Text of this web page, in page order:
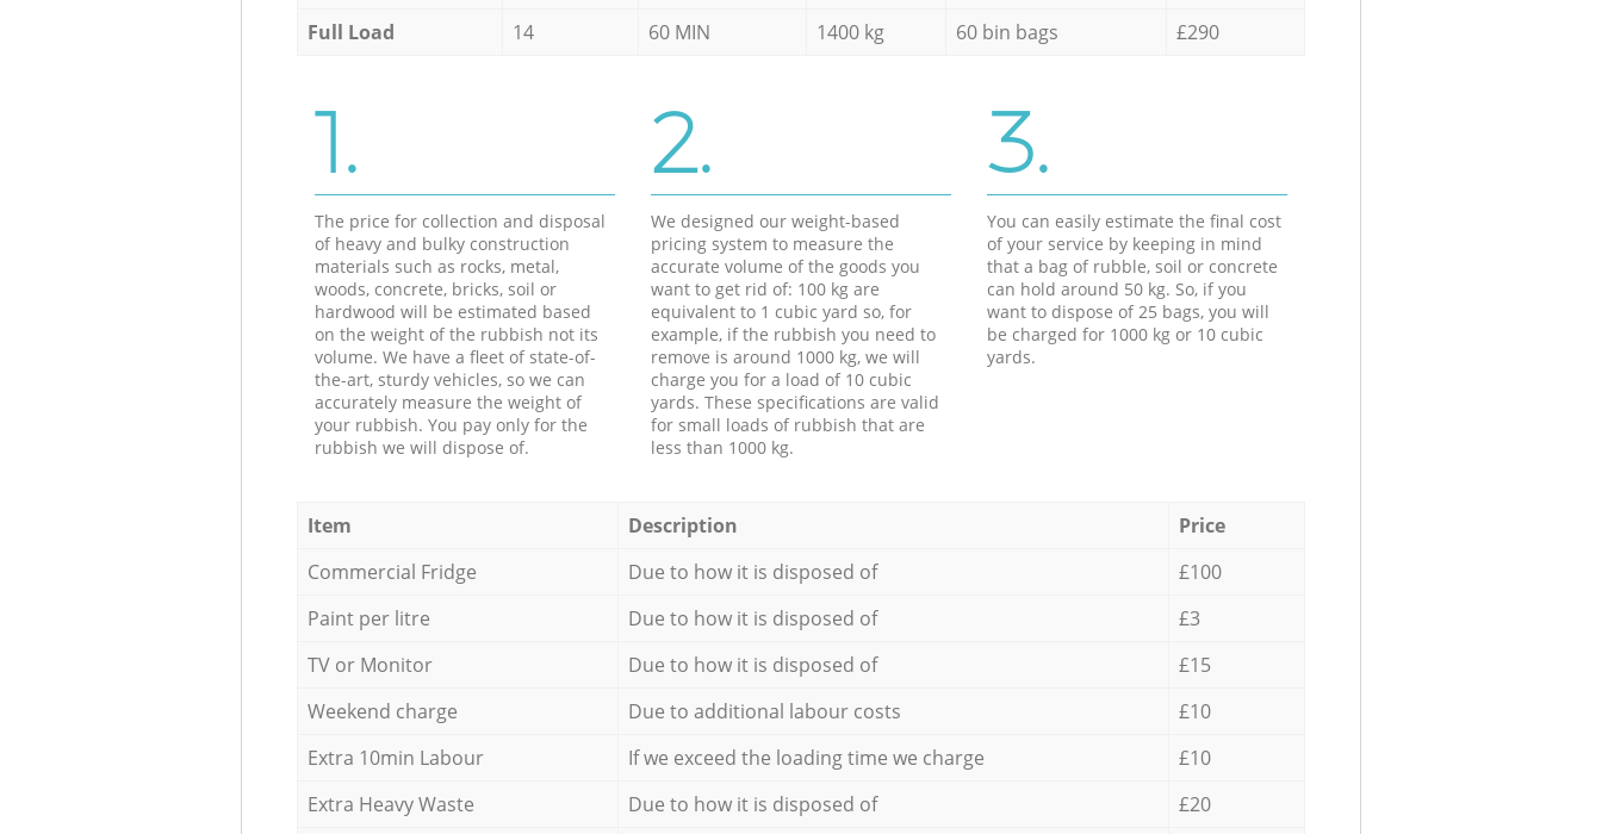
Full Load
14 60 MIN 1400 kg 60 bin bags £290
1.
The price for collection and disposal
of heavy and bulky construction
materials such as rocks, metal,
woods, concrete, bricks, soil or
hardwood will be estimated based
on the weight of the rubbish not its
volume. We have a fleet of state-of-
the-art, sturdy vehicles, so we can
accurately measure the weight of
your rubbish. You pay only for the
rubbish we will dispose of.
2.
We designed our weight-based
pricing system to measure the
accurate volume of the goods you
want to get rid of: 100 kg are
equivalent to 1 cubic yard so, for
example, if the rubbish you need to
remove is around 1000 kg, we will
charge you for a load of 10 cubic
yards. These specifications are valid
for small loads of rubbish that are
less than 1000 kg.
3.
You can easily estimate the final cost
of your service by keeping in mind
that a bag of rubble, soil or concrete
can hold around 50 kg. So, if you
want to dispose of 25 bags, you will
be charged for 1000 kg or 10 cubic
yards.
Item Description
Price
Commercial Fridge
Due to how it is disposed of
£100
Paint per litre
Due to how it is disposed of
£3
TV or Monitor
Due to how it is disposed of
£15
Weekend charge
Due to additional labour costs
£10
Extra 10min Labour
If we exceed the loading time we charge
£10
Extra Heavy Waste
Due to how it is disposed of
£20